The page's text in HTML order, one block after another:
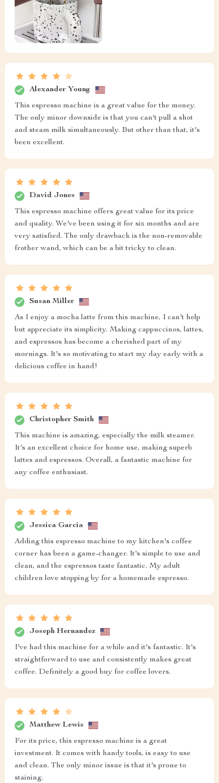
Alexander Young
This espresso machine is a great value for the money.
The only minor downside is that you can't pull a shot
and steam milk simultaneously. But other than that, it's
been excellent.
David Jones
This espresso machine offers great value for its price
and quality. We've been using it for six months and are
very satisfied. The only drawback is the non-removable
frother wand, which can be a bit tricky to clean.
Susan Miller
As I enjoy a mocha latte from this machine, I can't help
but appreciate its simplicity. Making cappuccinos, lattes,
and espressos has become a cherished part of my
mornings. It's so motivating to start my day early with a
delicious coffee in hand!
Christopher Smith
This machine is amazing, especially the milk steamer.
It's an excellent choice for home use, making superb
lattes and espressos. Overall, a fantastic machine for
any coffee enthusiast.
Jessica Garcia
Adding this espresso machine to my kitchen's coffee
corner has been a game-changer. It's simple to use and
clean, and the espressos taste fantastic. My adult
children love stopping by for a homemade espresso.
Joseph Hernandez
I've had this machine for a while and it's fantastic. It's
straightforward to use and consistently makes great
coffee. Definitely a good buy for coffee lovers.
Matthew Lewis
For its price, this espresso machine is a great
investment. It comes with handy tools, is easy to use
and clean. The only minor issue is that it's prone to
staining.